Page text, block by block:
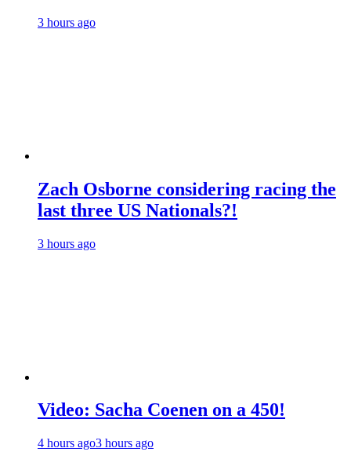
3 hours ago
Zach Osborne considering racing the
last three US Nationals?!
3 hours ago
Video: Sacha Coenen on a 450!
4 hours ago3 hours ago